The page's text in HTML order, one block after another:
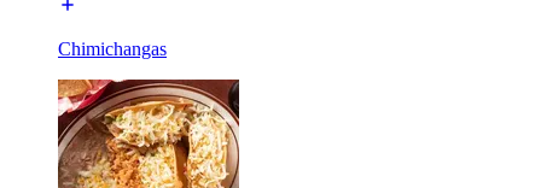
Chimichangas